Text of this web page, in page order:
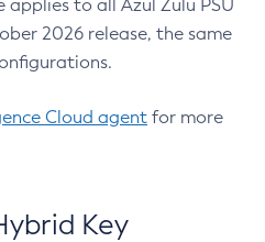
applies to all Azul Zulu PSU
2026 release, the same
Cloud agent for more
Key